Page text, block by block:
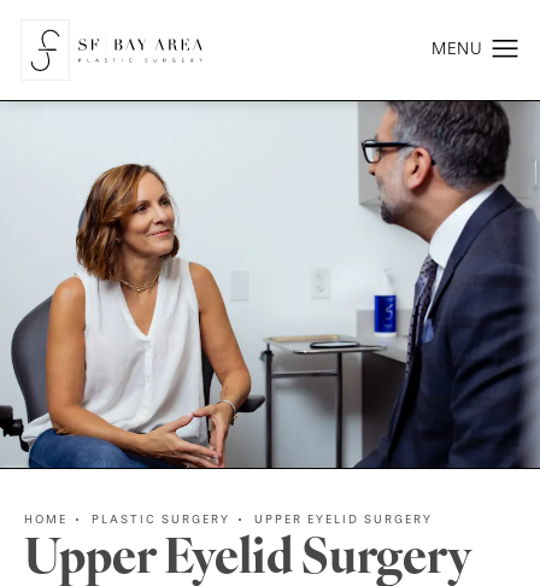
Upper Eyelid Surgery
HOME PLASTIC SURGERY UPPER EYELID SURGERY